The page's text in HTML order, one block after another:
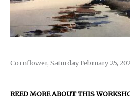
Cornflower, Saturday February 25,
REED MORE ABOUT THIS